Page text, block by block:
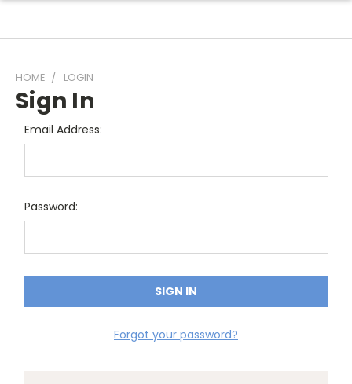
HOME LOGIN
Sign In
Email Address:
Password:
Forgot your password?